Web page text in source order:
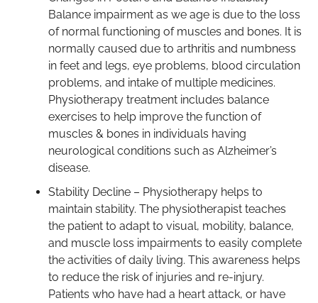
Balance impairment as we age is due to the loss
of normal functioning of muscles and bones. It is
normally caused due to arthritis and numbness
in feet and legs, eye problems, blood circulation
problems, and intake of multiple medicines.
Physiotherapy treatment includes balance
exercises to help improve the function of
muscles & bones in individuals having
neurological conditions such as Alzheimer’s
disease.
Stability Decline – Physiotherapy helps to
maintain stability. The physiotherapist teaches
the patient to adapt to visual, mobility, balance,
and muscle loss impairments to easily complete
the activities of daily living. This awareness helps
to reduce the risk of injuries and re-injury.
Patients who have had a heart attack, or have